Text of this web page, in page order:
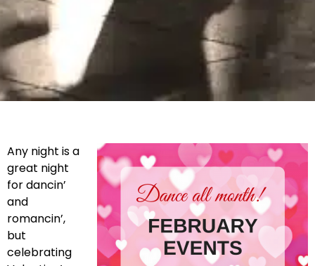
Any night is a
great night
for dancin’
and
romancin’,
but
celebrating